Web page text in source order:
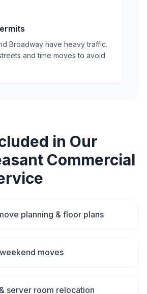
Broadway have heavy traffic.
and time moves to avoid
in Our
Commercial
planning & floor plans
moves
server room relocation